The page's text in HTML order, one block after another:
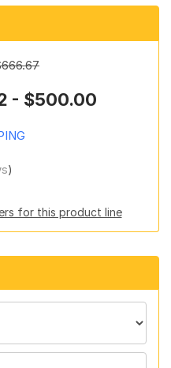
- $500.00
)
for this product line